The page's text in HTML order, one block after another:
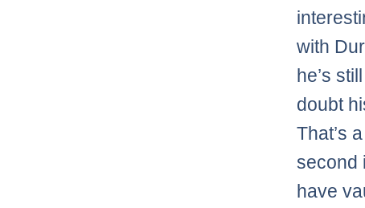
with
he’s
doubt
That’s
second
have